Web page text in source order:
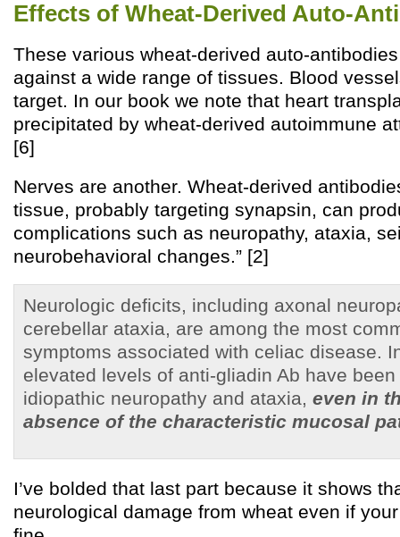
Effects of Wheat-Derived Auto-
These various wheat-derived auto-
against a wide range of tissues. Blood
target. In our book we note that heart
precipitated by wheat-derived autoimmune
[6]
Nerves are another. Wheat-derived
tissue, probably targeting synapsin, can
complications such as neuropathy, ataxia,
neurobehavioral changes.” [2]
Neurologic deficits, including axonal
cerebellar ataxia, are among the most
symptoms associated with celiac disease.
elevated levels of anti-gliadin Ab have
idiopathic neuropathy and ataxia, even in
absence of the characteristic mucosal
I’ve bolded that last part because it shows
neurological damage from wheat even if